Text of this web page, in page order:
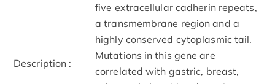
Description :
five extracellular cadherin repeats,
a transmembrane region and a
highly conserved cytoplasmic tail.
Mutations in this gene are
correlated with gastric, breast,